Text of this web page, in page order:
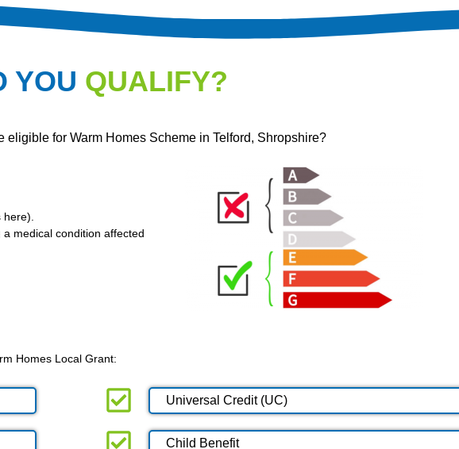
YOU QUALIFY?
eligible for Warm Homes Scheme in Telford, Shropshire?
here).
medical condition affected
Homes Local Grant:
Universal Credit (UC)
Child Benefit